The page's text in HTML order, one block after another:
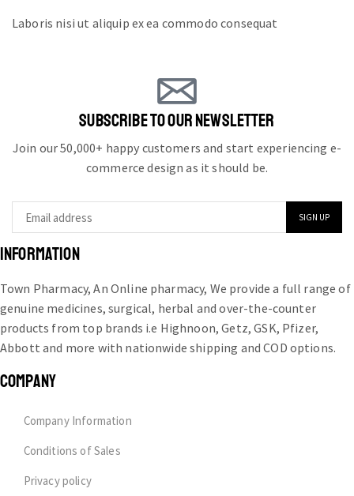
Laboris nisi ut aliquip ex ea commodo consequat
SUBSCRIBE TO OUR NEWSLETTER
Join our 50,000+ happy customers and start experiencing e-
commerce design as it should be.
INFORMATION
Town Pharmacy, An Online pharmacy, We provide a full range of
genuine medicines, surgical, herbal and over-the-counter
products from top brands i.e Highnoon, Getz, GSK, Pfizer,
Abbott and more with nationwide shipping and COD options.
COMPANY
Company Information
Conditions of Sales
Privacy policy